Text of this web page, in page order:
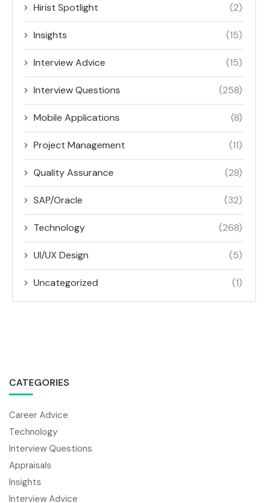
Hirist Spotlight (2)
Insights (15)
Interview Advice (15)
Interview Questions (258)
Mobile Applications (8)
Project Management (11)
Quality Assurance (28)
SAP/Oracle (32)
Technology (268)
UI/UX Design (5)
Uncategorized (1)
CATEGORIES
Career Advice
Technology
Interview Questions
Appraisals
Insights
Interview Advice